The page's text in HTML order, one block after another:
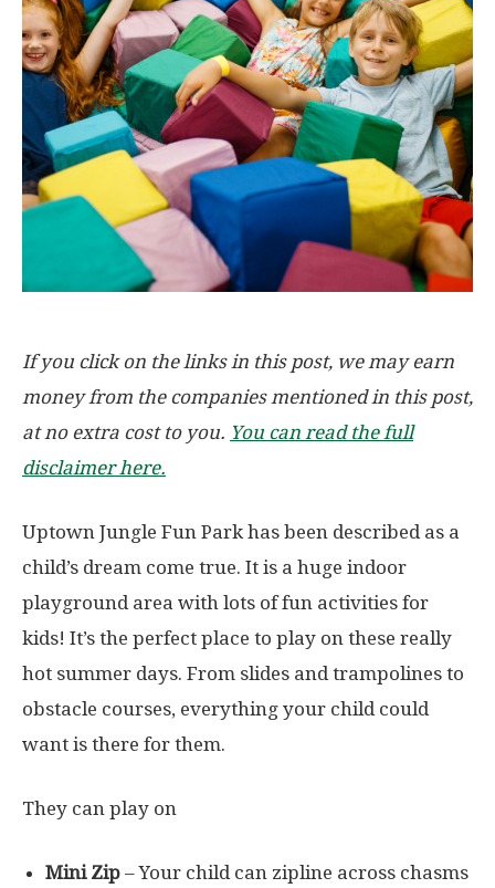
If you click on the links in this post, we may earn
money from the companies mentioned in this post,
at no extra cost to you. You can read the full
disclaimer here.
Uptown Jungle Fun Park has been described as a
child’s dream come true. It is a huge indoor
playground area with lots of fun activities for
kids! It’s the perfect place to play on these really
hot summer days. From slides and trampolines to
obstacle courses, everything your child could
want is there for them.
They can play on
Mini Zip – Your child can zipline across chasms